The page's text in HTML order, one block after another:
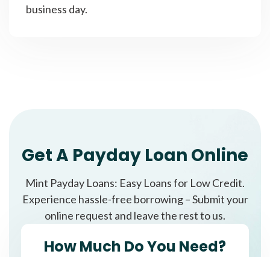
business day.
Get A Payday Loan Online
Mint Payday Loans: Easy Loans for Low Credit.
Experience hassle-free borrowing – Submit your
online request and leave the rest to us.
How Much Do You Need?